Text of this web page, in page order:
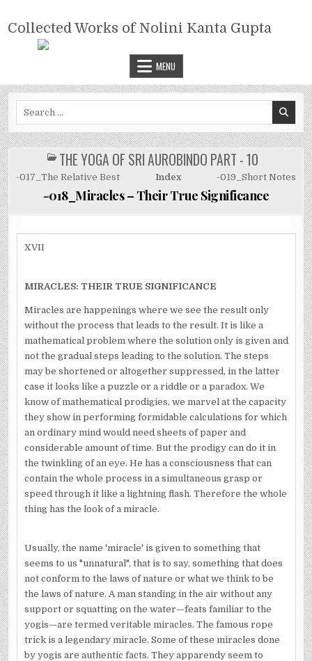
content
COLLECTED WORKS OF NOLINI
KANTA GUPTA
Collected Works of Nolini Kanta Gupta
MENU
POSTED
IN
THE YOGA OF SRI AUROBINDO PART - 10
-017_The Relative Best Index -019_Short Notes
-018_Miracles – Their True Significance
XVII
MIRACLES: THEIR TRUE SIGNIFICANCE
Miracles are happenings where we see the result only
without the process that leads to the result. It is like a
mathematical problem where the solution only is given and
not the gradual steps leading to the solution. The steps
may be shortened or altogether suppressed, in the latter
case it looks like a puzzle or a riddle or a paradox. We
know of mathematical prodigies, we marvel at the capacity
they show in performing formidable calculations for which
an ordinary mind would need sheets of paper and
considerable amount of time. But the prodigy can do it in
the twinkling of an eye. He has a consciousness that can
contain the whole process in a simultaneous grasp or
speed through it like a lightning flash. Therefore the whole
thing has the look of a miracle.
Usually, the name 'miracle' is given to something that
seems to us "unnatural", that is to say, something that does
not conform to the laws of nature or what we think to be
the laws of nature. A man standing in the air without any
support or squatting on the water—feats familiar to the
yogis—are termed veritable miracles. The famous rope
trick is a legendary miracle. Some of these miracles done
by yogis are authentic facts. They apparendy seem to